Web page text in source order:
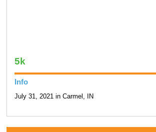
5k
Info
July 31, 2021 in Carmel, IN